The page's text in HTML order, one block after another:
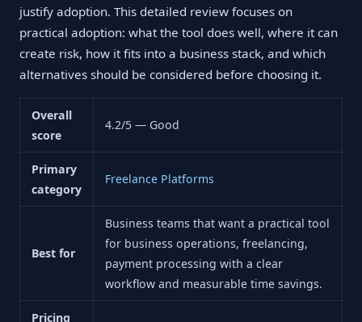
justify adoption. This detailed review focuses on
practical adoption: what the tool does well, where it can
create risk, how it fits into a business stack, and which
alternatives should be considered before choosing it.
Overall
score
4.2/5 — Good
Primary
category
Freelance Platforms
Best for
Business teams that want a practical tool
for business operations, freelancing,
payment processing with a clear
workflow and measurable time savings.
Pricing